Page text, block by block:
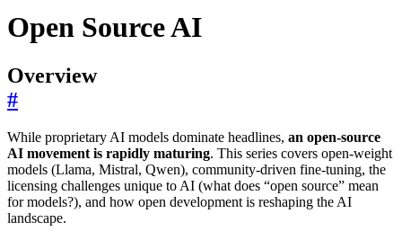
Open Source AI
Overview
#
While proprietary AI models dominate headlines, an open-source
AI movement is rapidly maturing. This series covers open-weight
models (Llama, Mistral, Qwen), community-driven fine-tuning, the
licensing challenges unique to AI (what does “open source” mean
for models?), and how open development is reshaping the AI
landscape.